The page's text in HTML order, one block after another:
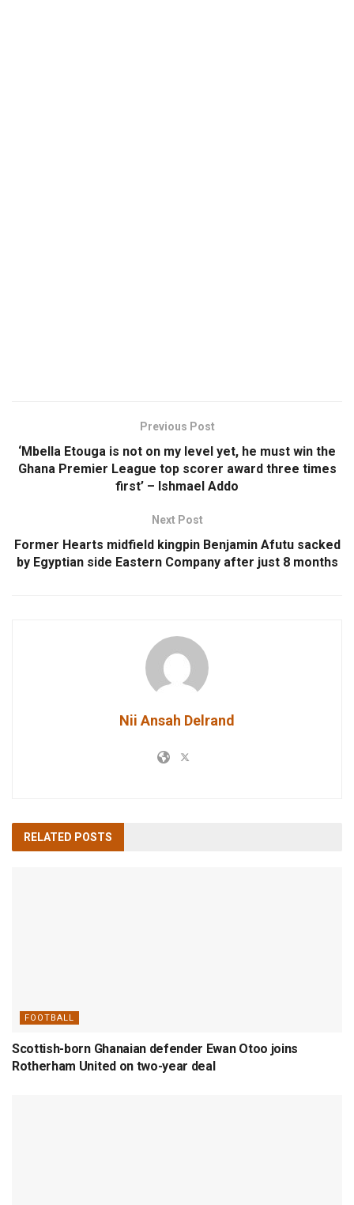
Previous Post
‘Mbella Etouga is not on my level yet, he must win the
Ghana Premier League top scorer award three times
first’ – Ishmael Addo
Next Post
Former Hearts midfield kingpin Benjamin Afutu sacked
by Egyptian side Eastern Company after just 8 months
Nii Ansah Delrand
RELATED POSTS
FOOTBALL
Scottish-born Ghanaian defender Ewan Otoo joins
Rotherham United on two-year deal